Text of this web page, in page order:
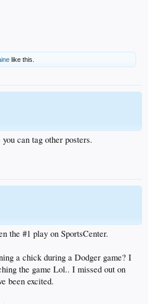
like this.
can tag other posters.
the #1 play on SportsCenter.
a chick during a Dodger game? I
the game Lol.. I missed out on
been excited.